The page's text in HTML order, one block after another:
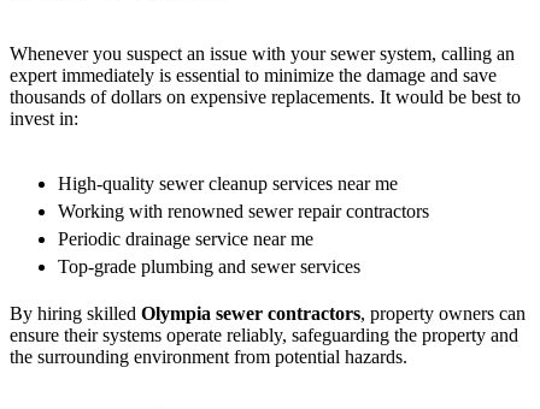
Whenever you suspect an issue with your sewer system, calling an
expert immediately is essential to minimize the damage and save
thousands of dollars on expensive replacements. It would be best to
invest in:
High-quality sewer cleanup services near me
Working with renowned sewer repair contractors
Periodic drainage service near me
Top-grade plumbing and sewer services
By hiring skilled Olympia sewer contractors, property owners can
ensure their systems operate reliably, safeguarding the property and
the surrounding environment from potential hazards.